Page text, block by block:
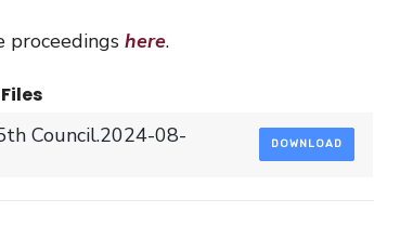
proceedingshere.
Council.2024-08- DOWNLOAD